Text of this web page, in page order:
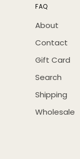
FAQ
About
Contact
Gift Card
Search
Shipping
Wholesale